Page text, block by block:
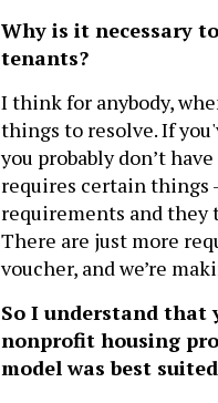
Why is it necessary
tenants?
I think for anybody,
things to resolve. If
you probably don’t
requires certain things
requirements and they
There are just more
voucher, and we’re
So I understand that
nonprofit housing
model was best